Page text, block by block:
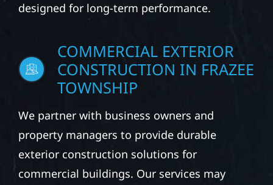
designed for long-term performance.
COMMERCIAL EXTERIOR
CONSTRUCTION IN FRAZEE
TOWNSHIP
We partner with business owners and
property managers to provide durable
exterior construction solutions for
commercial buildings. Our services may